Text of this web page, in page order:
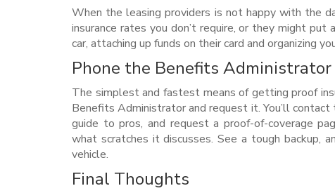
When the leasing providers is not happy with the
insurance rates you don’t require, or they might
car, attaching up funds on their card and organizing
Phone the Benefits
The simplest and fastest means of getting proof
Benefits Administrator and request it. You’ll
guide to pros, and request a proof-of-coverage
what scratches it discusses. See a tough
vehicle.
Final Thoughts